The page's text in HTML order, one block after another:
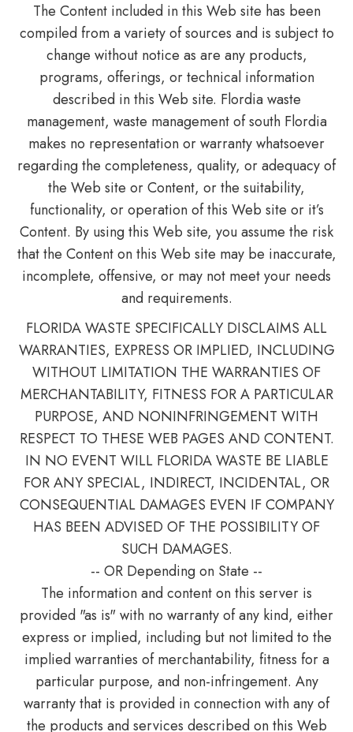
The Content included in this Web site has been
compiled from a variety of sources and is subject to
change without notice as are any products,
programs, offerings, or technical information
described in this Web site. Flordia waste
management, waste management of south Flordia
makes no representation or warranty whatsoever
regarding the completeness, quality, or adequacy of
the Web site or Content, or the suitability,
functionality, or operation of this Web site or it’s
Content. By using this Web site, you assume the risk
that the Content on this Web site may be inaccurate,
incomplete, offensive, or may not meet your needs
and requirements.
FLORIDA WASTE SPECIFICALLY DISCLAIMS ALL
WARRANTIES, EXPRESS OR IMPLIED, INCLUDING
WITHOUT LIMITATION THE WARRANTIES OF
MERCHANTABILITY, FITNESS FOR A PARTICULAR
PURPOSE, AND NONINFRINGEMENT WITH
RESPECT TO THESE WEB PAGES AND CONTENT.
IN NO EVENT WILL FLORIDA WASTE BE LIABLE
FOR ANY SPECIAL, INDIRECT, INCIDENTAL, OR
CONSEQUENTIAL DAMAGES EVEN IF COMPANY
HAS BEEN ADVISED OF THE POSSIBILITY OF
SUCH DAMAGES.
-- OR Depending on State --
The information and content on this server is
provided "as is" with no warranty of any kind, either
express or implied, including but not limited to the
implied warranties of merchantability, fitness for a
particular purpose, and non-infringement. Any
warranty that is provided in connection with any of
the products and services described on this Web